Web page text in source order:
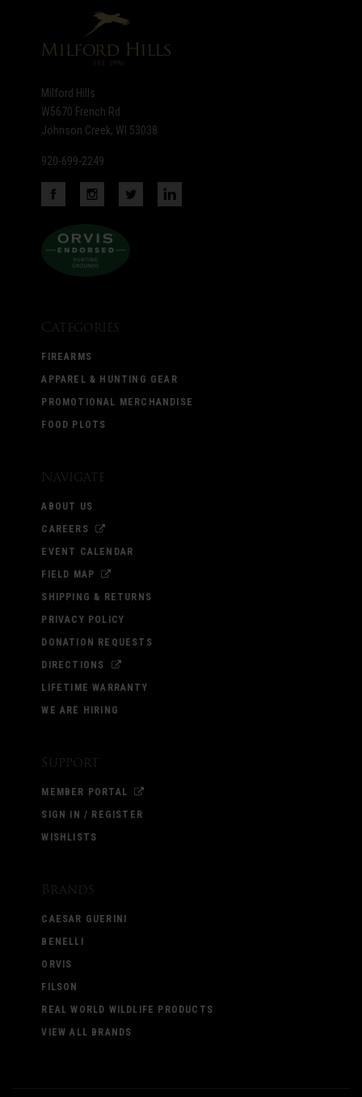
Milford Hills
W5670 French Rd
Johnson Creek, WI 53038
920-699-2249
Categories
FIREARMS
APPAREL & HUNTING GEAR
PROMOTIONAL MERCHANDISE
FOOD PLOTS
Navigate
ABOUT US
CAREERS
EVENT CALENDAR
FIELD MAP
SHIPPING & RETURNS
PRIVACY POLICY
DONATION REQUESTS
DIRECTIONS
LIFETIME WARRANTY
WE ARE HIRING
Support
MEMBER PORTAL
SIGN IN / REGISTER
WISHLISTS
Brands
CAESAR GUERINI
BENELLI
ORVIS
FILSON
REAL WORLD WILDLIFE PRODUCTS
VIEW ALL BRANDS